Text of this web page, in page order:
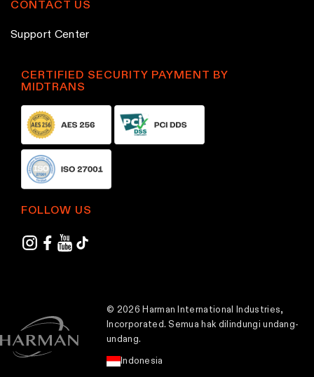
CONTACT US
Support Center
CERTIFIED SECURITY PAYMENT BY
MIDTRANS
FOLLOW US
© 2026 Harman International Industries,
Incorporated. Semua hak dilindungi undang-
undang.
Indonesia